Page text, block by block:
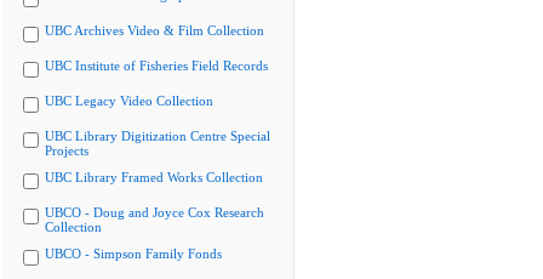
UBC Archives Video & Film Collection
UBC Institute of Fisheries Field Records
UBC Legacy Video Collection
UBC Library Digitization Centre Special
Projects
UBC Library Framed Works Collection
UBCO - Doug and Joyce Cox Research
Collection
UBCO - Simpson Family Fonds